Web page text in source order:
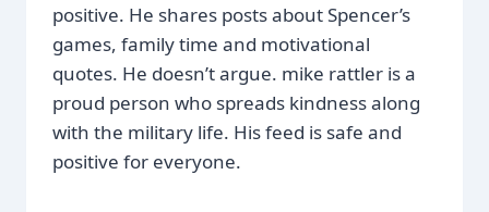
positive. He shares posts about Spencer’s
games, family time and motivational
quotes. He doesn’t argue. mike rattler is a
proud person who spreads kindness along
with the military life. His feed is safe and
positive for everyone.